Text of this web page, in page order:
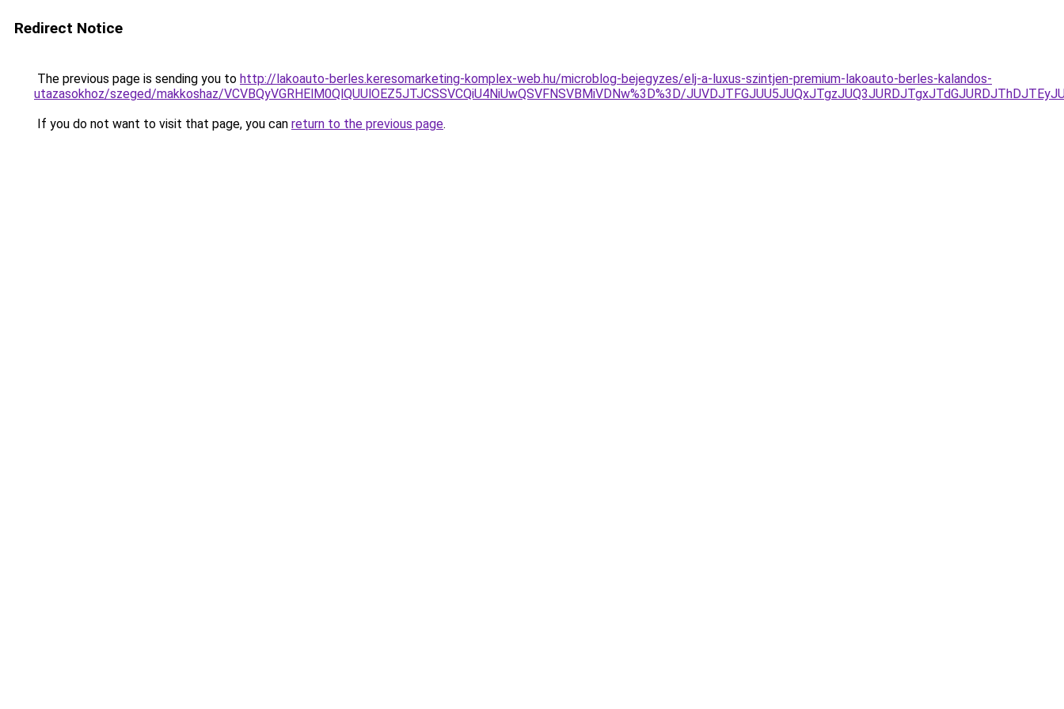
Redirect Notice
The previous page is sending you to http://lakoauto-berles.keresomarketing-komplex-web.hu/microblog-bejegyzes/elj-a-luxus-szintjen-premium-lakoauto-berles-kalandos-
utazasokhoz/szeged/makkoshaz/VCVBQyVGRHElM0QlQUUlOEZ5JTJCSSVCQiU4NiUwQSVFNSVBMiVDNw%3D%3D/
If you do not want to visit that page, you can return to the previous page.